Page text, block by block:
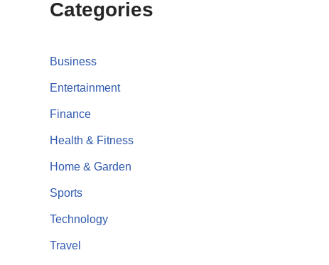
Categories
Business
Entertainment
Finance
Health & Fitness
Home & Garden
Sports
Technology
Travel